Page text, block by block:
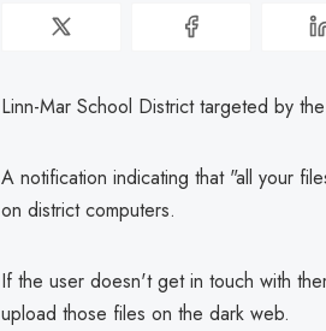
Linn-Mar School District targeted by
A notification indicating that "all your
on district computers.
If the user doesn't get in touch with
upload those files on the dark web.